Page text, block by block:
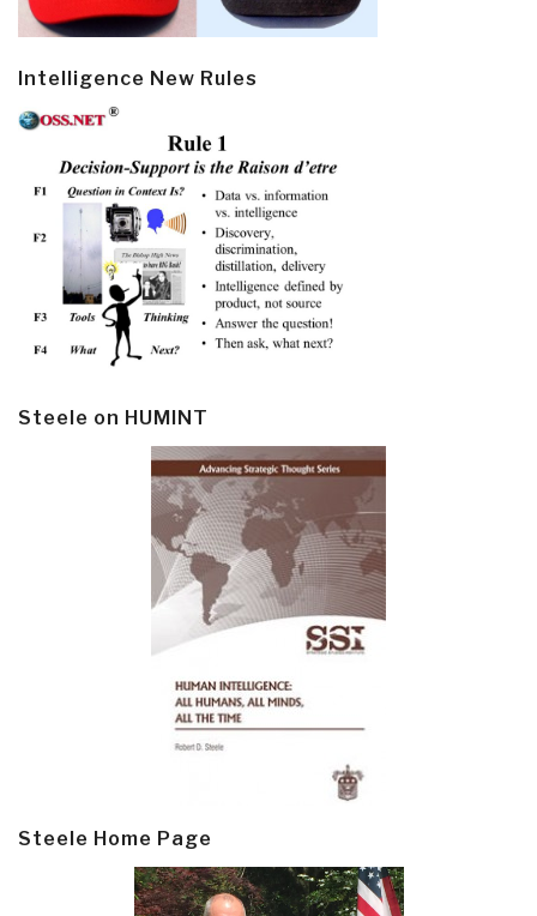
Intelligence New Rules
Steele on HUMINT
Steele Home Page